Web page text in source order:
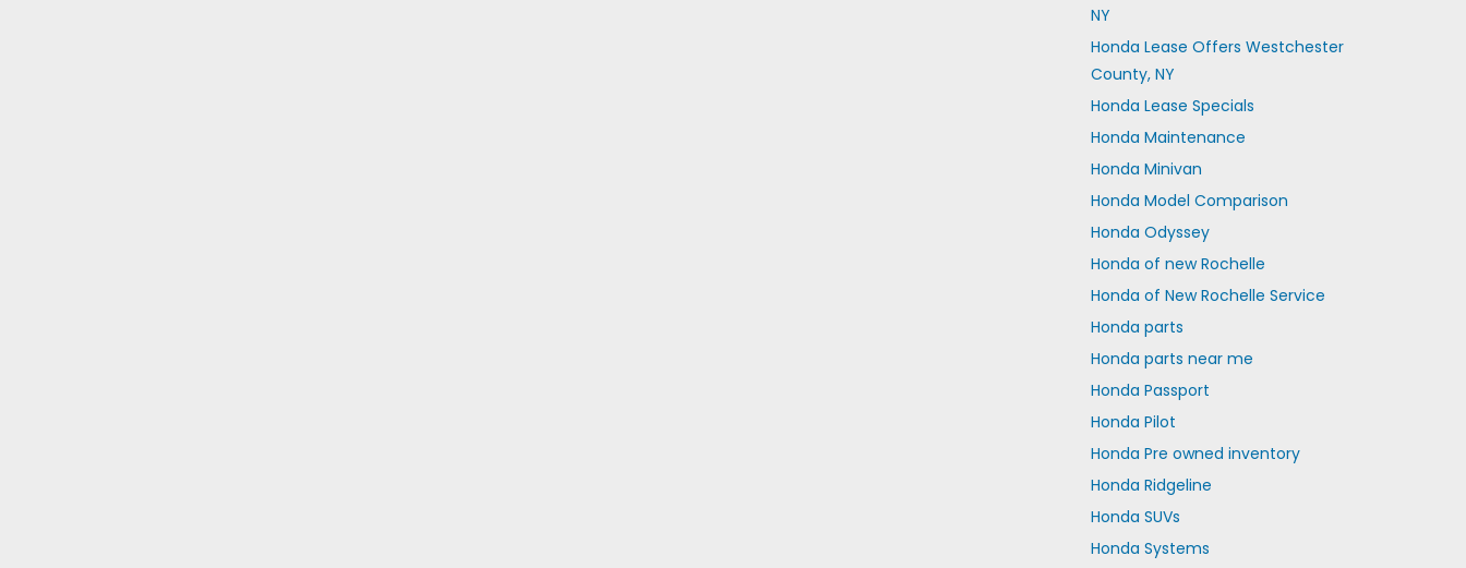
NY
Honda Lease Offers Westchester
County, NY
Honda Lease Specials
Honda Maintenance
Honda Minivan
Honda Model Comparison
Honda Odyssey
Honda of new Rochelle
Honda of New Rochelle Service
Honda parts
Honda parts near me
Honda Passport
Honda Pilot
Honda Pre owned inventory
Honda Ridgeline
Honda SUVs
Honda Systems